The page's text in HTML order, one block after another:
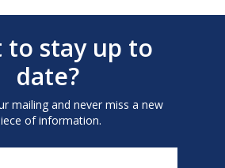
to stay up to
date?
mailing and never miss a new
of information.